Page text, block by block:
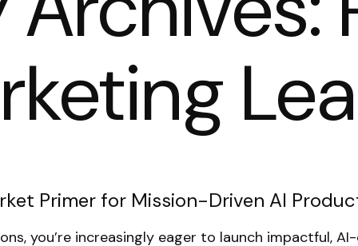
Primer for Mission-Driven AI
you’re increasingly eager to launch impactful,